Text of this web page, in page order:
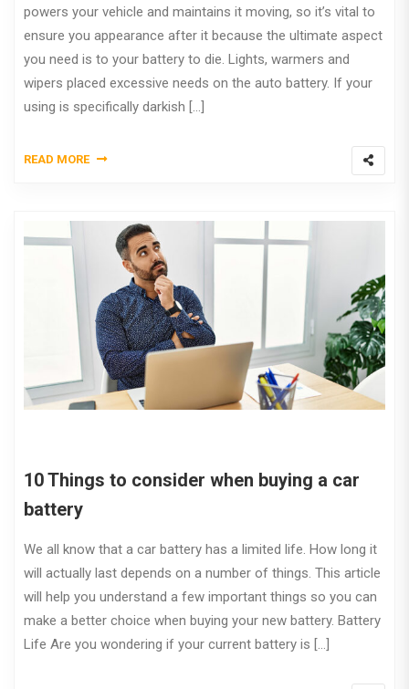
powers your vehicle and maintains it moving, so it’s vital to
ensure you appearance after it because the ultimate aspect
you need is to your battery to die. Lights, warmers and
wipers placed excessive needs on the auto battery. If your
using is specifically darkish […]
READ MORE
10 Things to consider when buying a car
battery
We all know that a car battery has a limited life. How long it
will actually last depends on a number of things. This article
will help you understand a few important things so you can
make a better choice when buying your new battery. Battery
Life Are you wondering if your current battery is […]